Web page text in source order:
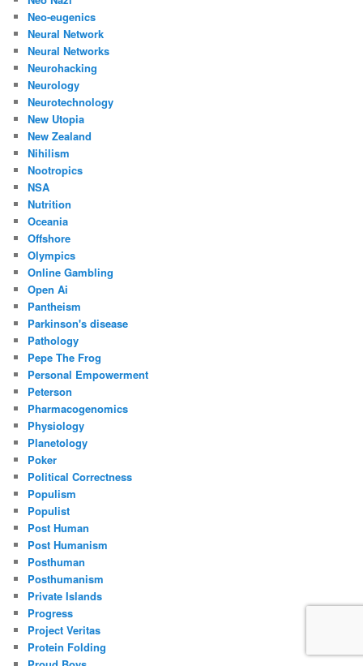
Neo-eugenics
Neural Network
Neural Networks
Neurohacking
Neurology
Neurotechnology
New Utopia
New Zealand
Nihilism
Nootropics
NSA
Nutrition
Oceania
Offshore
Olympics
Online Gambling
Open Ai
Pantheism
Parkinson's disease
Pathology
Pepe The Frog
Personal Empowerment
Peterson
Pharmacogenomics
Physiology
Planetology
Poker
Political Correctness
Populism
Populist
Post Human
Post Humanism
Posthuman
Posthumanism
Private Islands
Progress
Project Veritas
Protein Folding